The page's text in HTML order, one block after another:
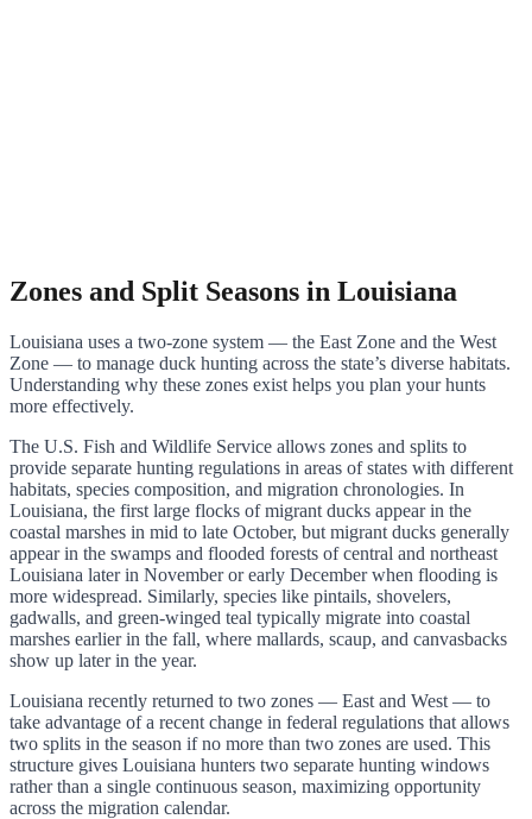
Zones and Split Seasons in Louisiana
Louisiana uses a two-zone system — the East Zone and the West
Zone — to manage duck hunting across the state’s diverse habitats.
Understanding why these zones exist helps you plan your hunts
more effectively.
The U.S. Fish and Wildlife Service allows zones and splits to
provide separate hunting regulations in areas of states with different
habitats, species composition, and migration chronologies. In
Louisiana, the first large flocks of migrant ducks appear in the
coastal marshes in mid to late October, but migrant ducks generally
appear in the swamps and flooded forests of central and northeast
Louisiana later in November or early December when flooding is
more widespread. Similarly, species like pintails, shovelers,
gadwalls, and green-winged teal typically migrate into coastal
marshes earlier in the fall, where mallards, scaup, and canvasbacks
show up later in the year.
Louisiana recently returned to two zones — East and West — to
take advantage of a recent change in federal regulations that allows
two splits in the season if no more than two zones are used. This
structure gives Louisiana hunters two separate hunting windows
rather than a single continuous season, maximizing opportunity
across the migration calendar.